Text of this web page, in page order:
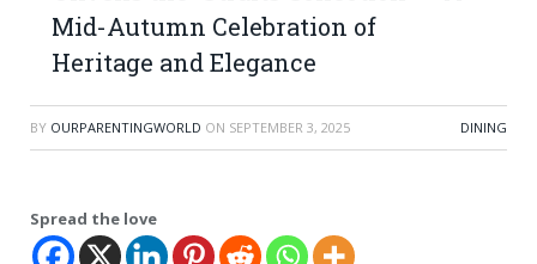
Mid-Autumn Celebration of
Heritage and Elegance
BY OURPARENTINGWORLD ON SEPTEMBER 3, 2025 DINING
Spread the love